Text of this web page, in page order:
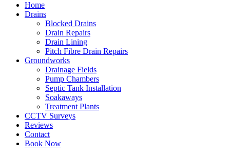
Home
Drains
Blocked Drains
Drain Repairs
Drain Lining
Pitch Fibre Drain Repairs
Groundworks
Drainage Fields
Pump Chambers
Septic Tank Installation
Soakaways
Treatment Plants
CCTV Surveys
Reviews
Contact
Book Now